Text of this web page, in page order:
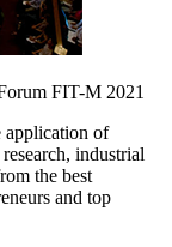
FIT-M 2021
application of
industrial
the best
and top